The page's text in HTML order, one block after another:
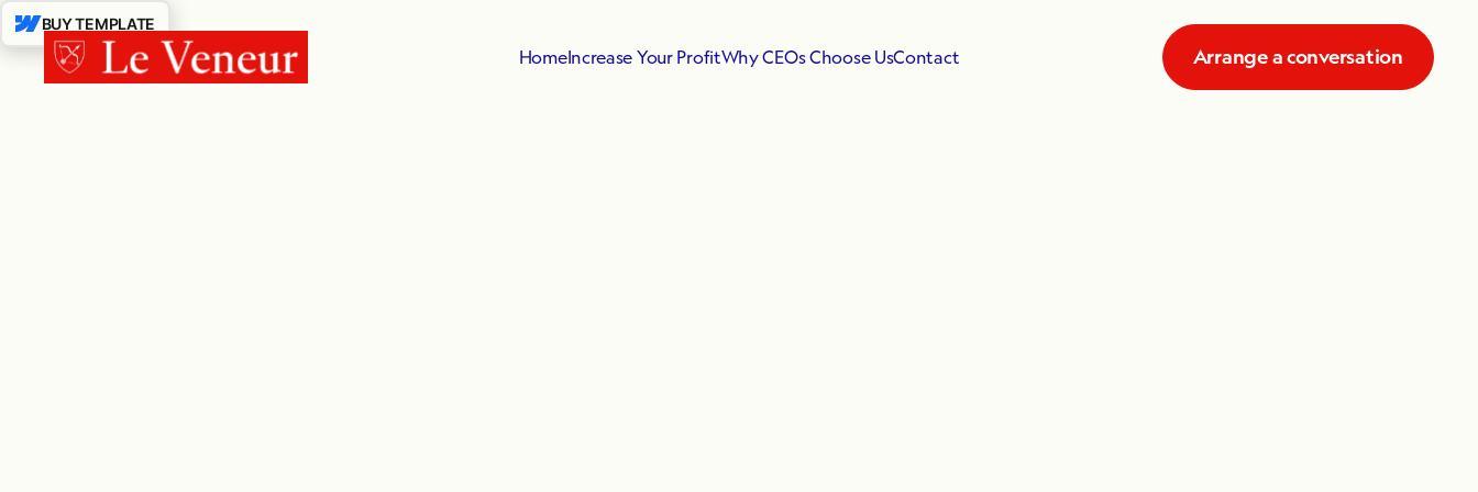
BUY TEMPLATE
HomeIncrease Your ProfitWhy CEOs Choose UsContact Arrange a conversation